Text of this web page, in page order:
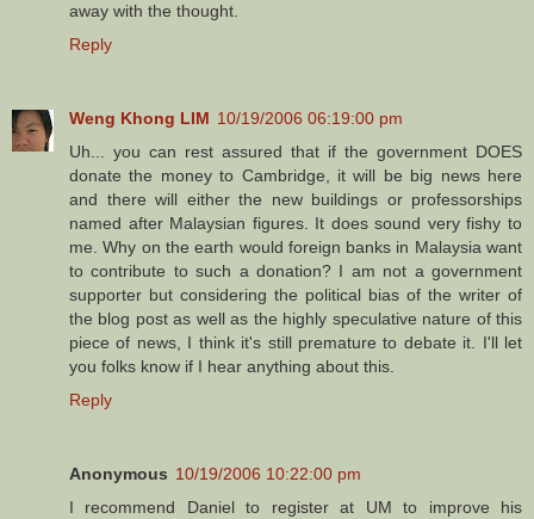
away with the thought.
Reply
Weng Khong LIM 10/19/2006 06:19:00 pm
Uh... you can rest assured that if the government DOES
donate the money to Cambridge, it will be big news here
and there will either the new buildings or professorships
named after Malaysian figures. It does sound very fishy to
me. Why on the earth would foreign banks in Malaysia want
to contribute to such a donation? I am not a government
supporter but considering the political bias of the writer of
the blog post as well as the highly speculative nature of this
piece of news, I think it's still premature to debate it. I'll let
you folks know if I hear anything about this.
Reply
Anonymous 10/19/2006 10:22:00 pm
I recommend Daniel to register at UM to improve his